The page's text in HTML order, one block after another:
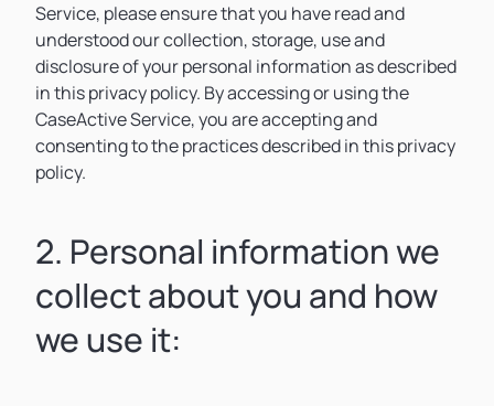
Service, please ensure that you have read and
understood our collection, storage, use and
disclosure of your personal information as described
in this privacy policy. By accessing or using the
CaseActive Service, you are accepting and
consenting to the practices described in this privacy
policy.
2. Personal information we
collect about you and how
we use it: